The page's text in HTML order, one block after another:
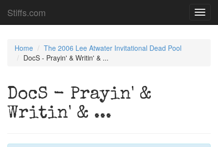
Stiffs.com
Home
The 2006 Lee Atwater Invitational Dead Pool
DocS - Prayin' & Writin' & ...
DocS - Prayin' &
Writin' & ...